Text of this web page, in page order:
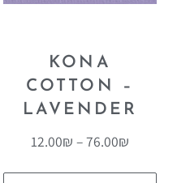
KONA
COTTON –
LAVENDER
12.00₪ –76.00₪